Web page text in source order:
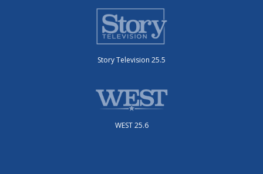
Story Television 25.5
WEST 25.6